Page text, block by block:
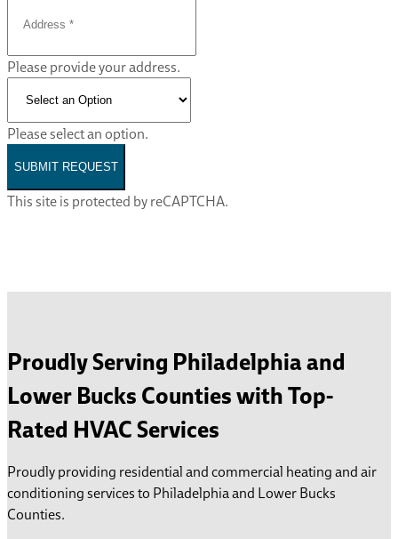
Please provide your address.
Please select an option.
SUBMIT REQUEST
This site is protected by reCAPTCHA.
Proudly Serving Philadelphia and
Lower Bucks Counties with Top-
Rated HVAC Services
Proudly providing residential and commercial heating and air
conditioning services to Philadelphia and Lower Bucks
Counties.